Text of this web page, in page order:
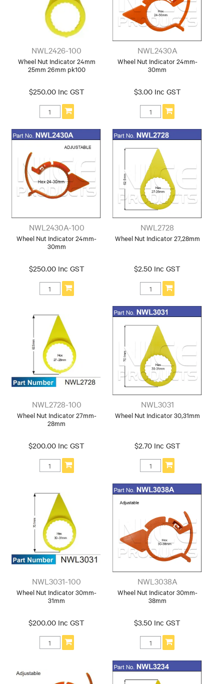
NWL2426-100
Wheel Nut Indicator 24mm
25mm 26mm pk100
$250.00 Inc GST
NWL2430A
Wheel Nut Indicator 24mm-
30mm
$3.00 Inc GST
NWL2430A-100
Wheel Nut Indicator 24mm-
30mm
$250.00 Inc GST
NWL2728
Wheel Nut Indicator 27,28mm
$2.50 Inc GST
NWL2728-100
Wheel Nut Indicator 27mm-
28mm
$200.00 Inc GST
NWL3031
Wheel Nut Indicator 30,31mm
$2.70 Inc GST
NWL3031-100
Wheel Nut Indicator 30mm-
31mm
$200.00 Inc GST
NWL3038A
Wheel Nut Indicator 30mm-
38mm
$3.50 Inc GST